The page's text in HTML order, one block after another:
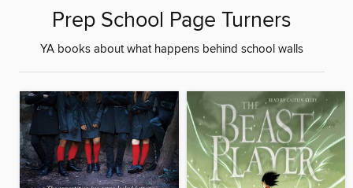
Prep School Page Turners
YA books about what happens behind school walls